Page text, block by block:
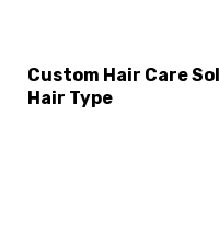
Custom Hair Care
Hair Type